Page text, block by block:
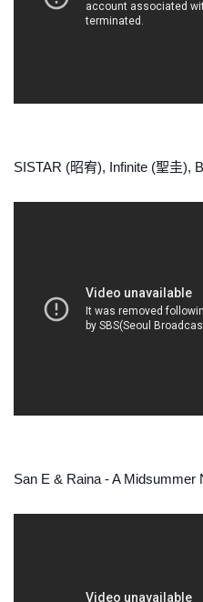
SISTAR (昭宥), Infinite (聖圭),
San E & Raina - A Midsummer